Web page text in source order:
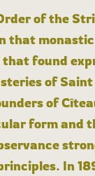
of the
that
found
of
of
form and
In